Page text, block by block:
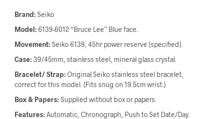
Brand:Seiko
Model:6139-6012 “Bruce Lee” Blue face.
Movement:Seiko 6139, 45hr power reserve (specified).
Case:39/45mm, stainless steel, mineral glass crystal.
Bracelet/ Strap:Original Seiko stainless steel bracelet,
correct for this model. (Fits snug on 19.5cm wrist.)
Box & Papers:Supplied without box or papers.
Features:Automatic, Chronograph, Push to Set Date/Day.